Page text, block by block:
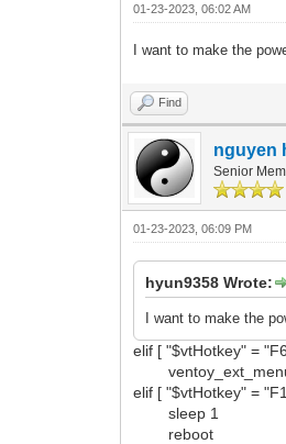
01-23-2023, 06:02 AM
I want to make the
Find
nguyen
Senior
01-23-2023, 06:09 PM
hyun9358 Wrote:
I want to make the
elif [ "$vtHotkey" =
elif [ "$vtHotkey" =
sleep 1
reboot